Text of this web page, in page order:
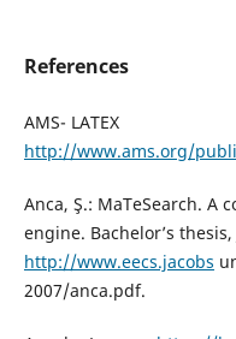
References
AMS- LATEX
http://www.ams.org/
Anca, Ş.: MaTeSearch. A
engine. Bachelor’s
http://www.eecs.jacobs
2007/anca.pdf.